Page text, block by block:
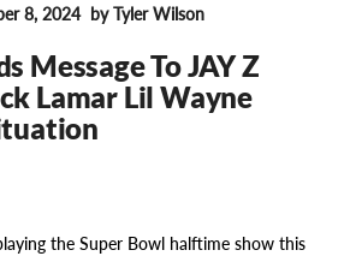
8, 2024 by Tyler Wilson
Message To JAY Z
Lamar Lil Wayne
the Super Bowl halftime show this